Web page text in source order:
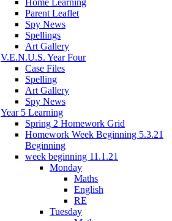
Home Learning
Parent Leaflet
Spy News
Spellings
Art Gallery
V.E.N.U.S. Year Four
Case Files
Spelling
Art Gallery
Spy News
Year 5 Learning
Spring 2 Homework Grid
Homework Week Beginning 5.3.21
Beginning
week beginning 11.1.21
Monday
Maths
English
RE
Tuesday